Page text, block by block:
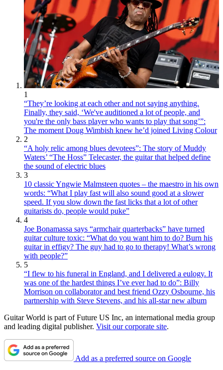
1
“They’re looking at each other and not saying anything.
Finally, they said, ‘We've auditioned a lot of people, and
you're the only bass player who wants to play that song’”:
The moment Doug Wimbish knew he’d joined Living Colour
2
“A holy relic among blues devotees”: The story of Muddy
Waters’ “The Hoss” Telecaster, the guitar that helped define
the sound of electric blues
3
10 classic Yngwie Malmsteen quotes – the maestro in his own
words: “What I play fast will also sound good at a slower
speed. If you slow down the fast licks that a lot of other
guitarists do, people would puke”
4
Joe Bonamassa says “armchair quarterbacks” have turned
guitar culture toxic: “What do you want him to do? Burn his
guitar in effigy? The guy had to go to therapy! What’s wrong
with people?”
5
“I flew to his funeral in England, and I delivered a eulogy. It
was one of the hardest things I’ve ever had to do”: Billy
Morrison on collaborator and best friend Ozzy Osbourne, his
partnership with Steve Stevens, and his all-star new album
Guitar World is part of Future US Inc, an international media group
and leading digital publisher. Visit our corporate site.
Add as a preferred source on Google